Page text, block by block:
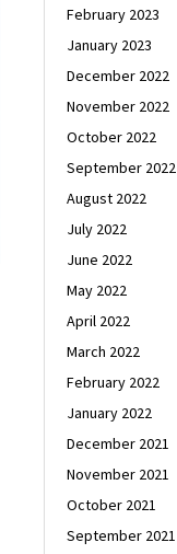
February 2023
January 2023
December 2022
November 2022
October 2022
September 2022
August 2022
July 2022
June 2022
May 2022
April 2022
March 2022
February 2022
January 2022
December 2021
November 2021
October 2021
September 2021